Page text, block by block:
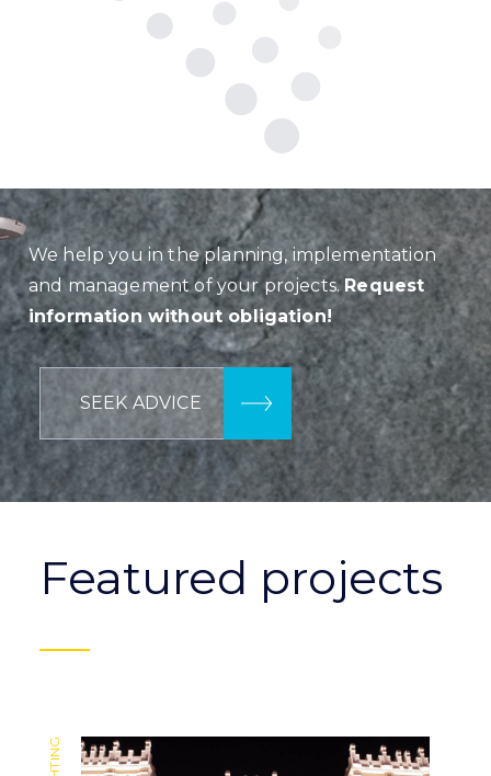
We help you in the planning, implementation
and management of your projects.Request
information without obligation!
SEEK ADVICE
Featured projects